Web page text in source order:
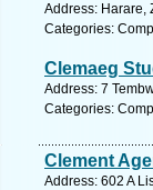
Address: Harare,
Categories:
Clemaeg
Address: 7
Categories:
Clement
Address: 602 A